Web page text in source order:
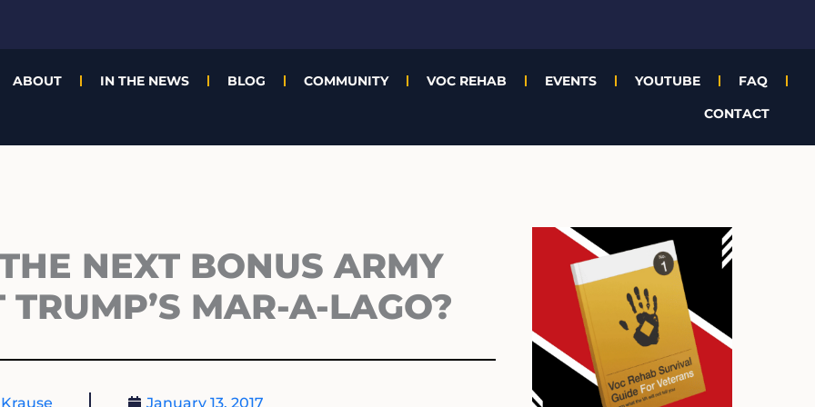
ABOUT IN THE NEWS BLOG COMMUNITY VOC REHAB EVENTS YOUTUBE
FAQ
CONTACT
NEXT BONUS ARMY
TRUMP’S MAR-A-LAGO?
January 13, 2017
Archives